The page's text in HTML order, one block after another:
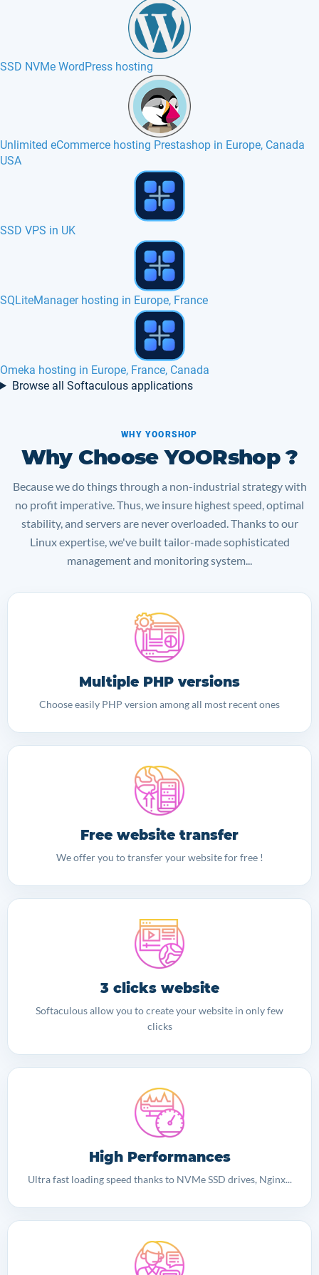
SSD NVMe WordPress hosting
Unlimited eCommerce hosting Prestashop in Europe, Canada
USA
poMMo hosting in Europe, France, Canada
PyroCMS hosting in Europe, France
ImpressPages hosting in Europe, France
Browse all Softaculous applications
WHY YOORSHOP
Why Choose YOORshop ?
Because we do things through a non-industrial strategy with
no profit imperative. Thus, we insure highest speed, optimal
stability, and servers are never overloaded. Thanks to our
Linux expertise, we've built tailor-made sophisticated
management and monitoring system...
Multiple PHP versions
Choose easily PHP version among all most recent ones
Free website transfer
We offer you to transfer your website for free !
3 clicks website
Softaculous allow you to create your website in only few
clicks
High Performances
Ultra fast loading speed thanks to NVMe SSD drives, Nginx...